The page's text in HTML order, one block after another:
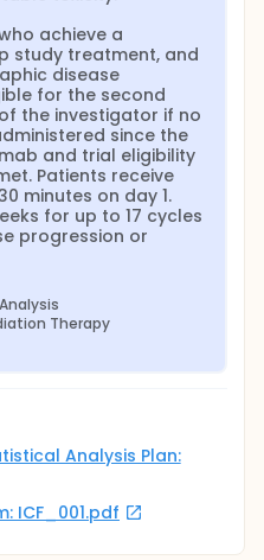
who achieve a
study treatment, and
disease
for the second
the investigator if no
since the
and trial eligibility
Patients receive
minutes on day 1.
for up to 17 cycles
progression or
Therapy
Analysis Plan:
ICF_001.pdf